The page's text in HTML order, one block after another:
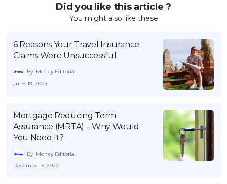
Did you like this article ?
You might also like these
6 Reasons Your Travel Insurance
Claims Were Unsuccessful
By iMoney Editorial
June 19, 2024
Mortgage Reducing Term
Assurance (MRTA) – Why Would
You Need It?
By iMoney Editorial
December 5, 2022